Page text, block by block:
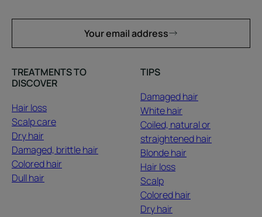
Your email address
TREATMENTS TO
DISCOVER
Hair loss
Scalp care
Dry hair
Damaged, brittle hair
Colored hair
Dull hair
TIPS
Damaged hair
White hair
Coiled, natural or
straightened hair
Blonde hair
Hair loss
Scalp
Colored hair
Dry hair